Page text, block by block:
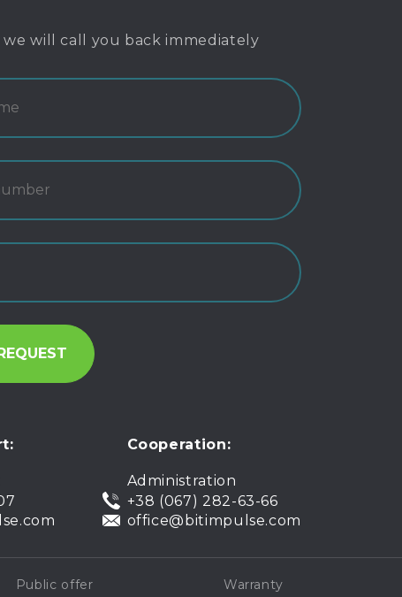
we will call you back immediately
Cooperation:
Administration
+38 (067) 282-63-66
office@bitimpulse.com
Public offer
Warranty